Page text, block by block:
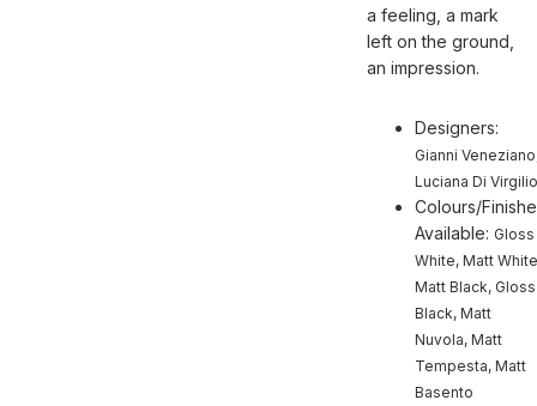
a feeling, a mark
left on the ground,
an impression.
Designers:
Gianni
Luciana Di Virgilio
Colours/
Available: Gloss
White, Matt
Matt Black, Gloss
Black, Matt
Nuvola, Matt
Tempesta, Matt
Basento